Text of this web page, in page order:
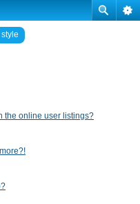
the online user listings?